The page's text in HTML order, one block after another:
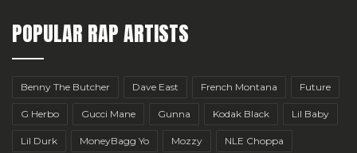
POPULAR RAP ARTISTS
Benny The Butcher Dave East French Montana Future
G Herbo Gucci Mane Gunna Kodak Black Lil Baby
Lil Durk MoneyBagg Yo Mozzy NLE Choppa